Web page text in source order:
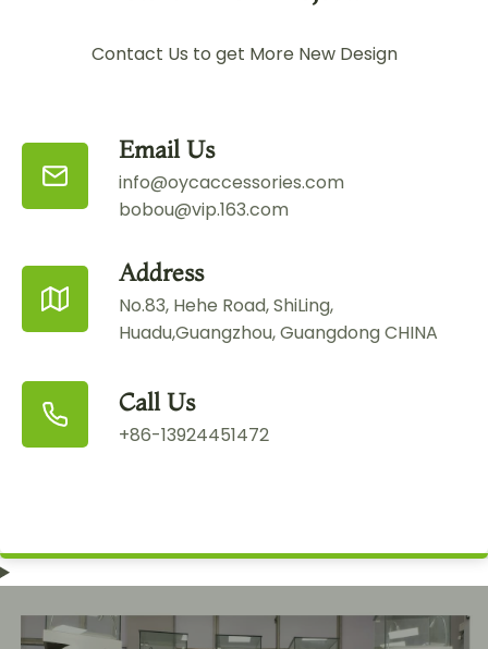
Contact Us to get More New Design
Email Us
info@oycaccessories.com
bobou@vip.163.com
Address
No.83, Hehe Road, ShiLing,
Huadu,Guangzhou, Guangdong CHINA
Call Us
+86-13924451472